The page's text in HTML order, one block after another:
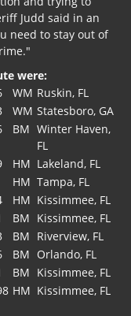
Judd said in an
need to stay out of
were:
WM Ruskin, FL
WM Statesboro, GA
BM Winter Haven,
FL
HM Lakeland, FL
HM Tampa, FL
HM Kissimmee, FL
BM Kissimmee, FL
BM Riverview, FL
BM Orlando, FL
BM Kissimmee, FL
HM Kissimmee, FL